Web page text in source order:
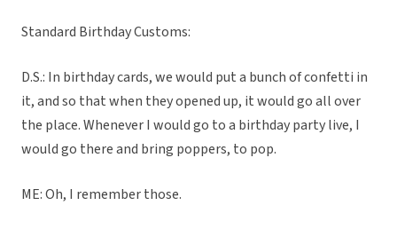
Standard Birthday Customs:
D.S.: In birthday cards, we would put a bunch of confetti in
it, and so that when they opened up, it would go all over
the place. Whenever I would go to a birthday party live, I
would go there and bring poppers, to pop.
ME: Oh, I remember those.